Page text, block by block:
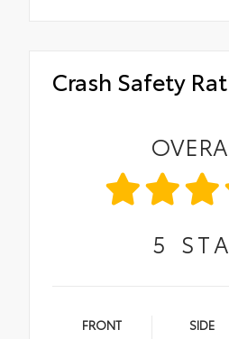
Crash Safety
5
FRONT SIDE